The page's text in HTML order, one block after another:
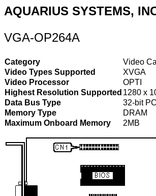
AQUARIUS SYSTEMS,
VGA-OP264A
Category
Video
Video Types Supported
XVGA
Video Processor
OPTI
Highest Resolution Supported 1280 x
Data Bus Type
32-bit PCI
Memory Type
DRAM
Maximum Onboard Memory
2MB